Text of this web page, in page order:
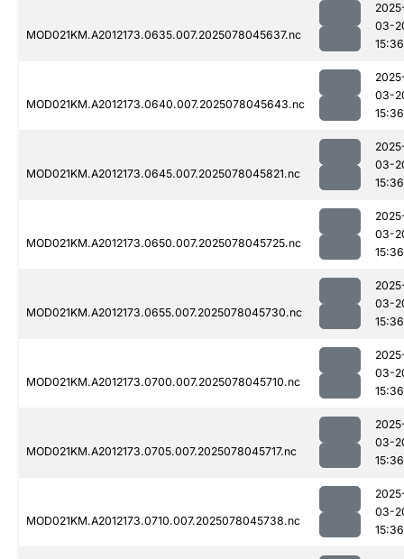
MOD021KM.A2012173.0635.007.2025078045637.nc
03-
15:36
MOD021KM.A2012173.0640.007.2025078045643.nc
03-
15:36
MOD021KM.A2012173.0645.007.2025078045821.nc
03-
15:36
MOD021KM.A2012173.0650.007.2025078045725.nc
03-
15:36
MOD021KM.A2012173.0655.007.2025078045730.nc
03-
15:36
MOD021KM.A2012173.0700.007.2025078045710.nc
03-
15:36
MOD021KM.A2012173.0705.007.2025078045717.nc
03-
15:36
MOD021KM.A2012173.0710.007.2025078045738.nc
03-
15:36